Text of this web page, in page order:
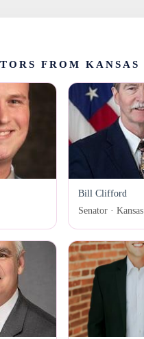
FROM KANSAS
Bill Clifford
Senator · Kansas